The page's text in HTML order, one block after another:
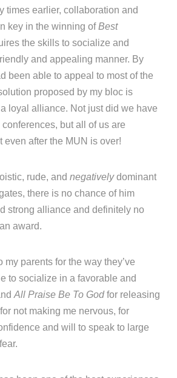
times earlier, collaboration and
key in the winning ofBest
the skills to socialize and
and appealing manner. By
been able to appeal to most of the
proposed by my bloc is
loyal alliance. Not just did we have
but all of us are
even after the MUN is over!
rude, andnegativelydominant
there is no chance of him
strong alliance and definitely no
award.
my parents for the way they’ve
to socialize in a favorable and
All Praise Be To Godfor releasing
not making me nervous, for
and will to speak to large